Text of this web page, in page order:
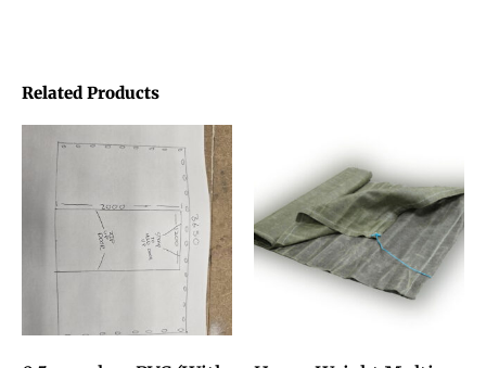
Related Products